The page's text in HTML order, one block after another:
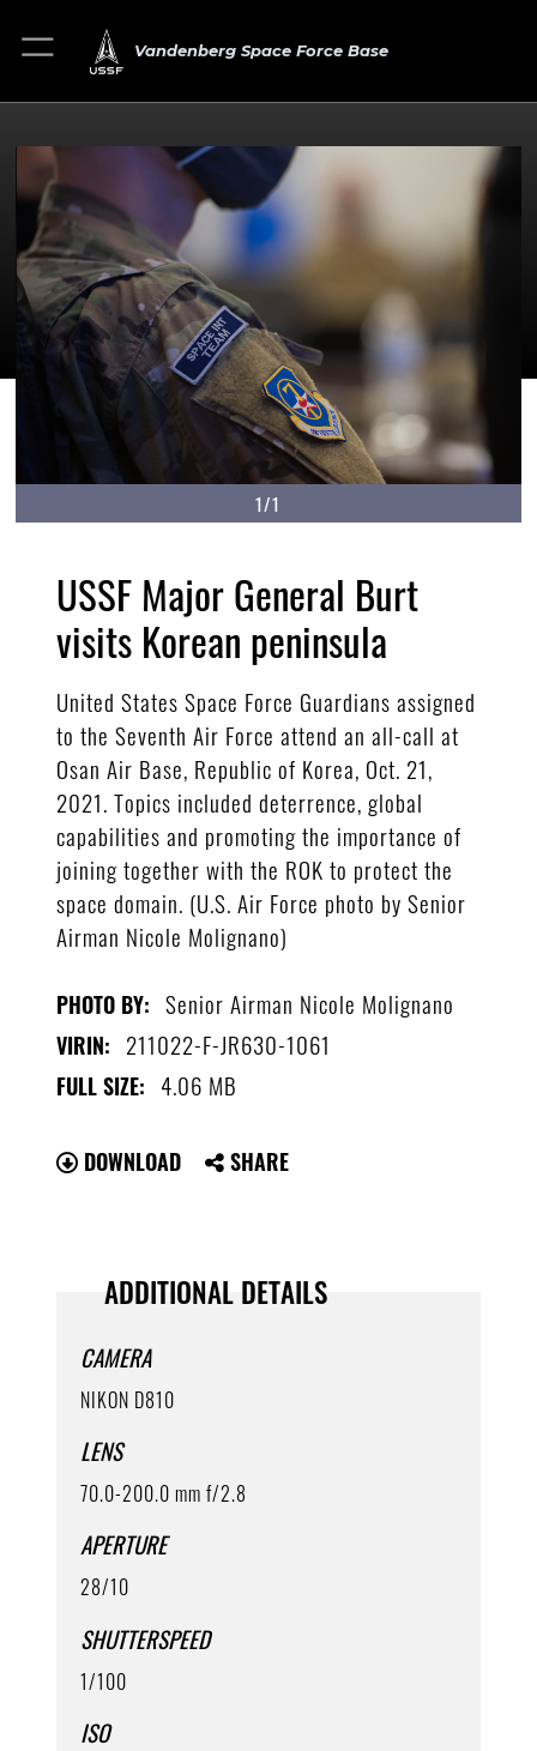
Vandenberg Space Force Base
1/1
USSF Major General Burt
visits Korean peninsula
United States Space Force Guardians assigned
to the Seventh Air Force attend an all-call at
Osan Air Base, Republic of Korea, Oct. 21,
2021. Topics included deterrence, global
capabilities and promoting the importance of
joining together with the ROK to protect the
space domain. (U.S. Air Force photo by Senior
Airman Nicole Molignano)
PHOTO BY: Senior Airman Nicole Molignano
VIRIN: 211022-F-JR630-1061
FULL SIZE: 4.06 MB
DOWNLOAD SHARE
ADDITIONAL DETAILS
CAMERA
NIKON D810
LENS
70.0-200.0 mm f/2.8
APERTURE
28/10
SHUTTERSPEED
1/100
ISO